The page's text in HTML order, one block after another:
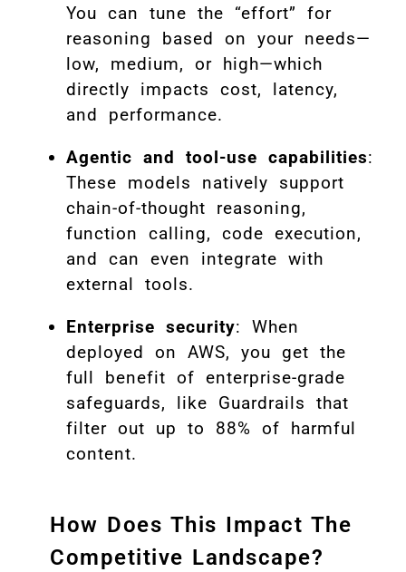
You can tune the “effort” for
reasoning based on your needs—
low, medium, or high—which
directly impacts cost, latency,
and performance.
Agentic and tool-use capabilities:
These models natively support
chain-of-thought reasoning,
function calling, code execution,
and can even integrate with
external tools.
Enterprise security: When
deployed on AWS, you get the
full benefit of enterprise-grade
safeguards, like Guardrails that
filter out up to 88% of harmful
content.
How Does This Impact The
Competitive Landscape?